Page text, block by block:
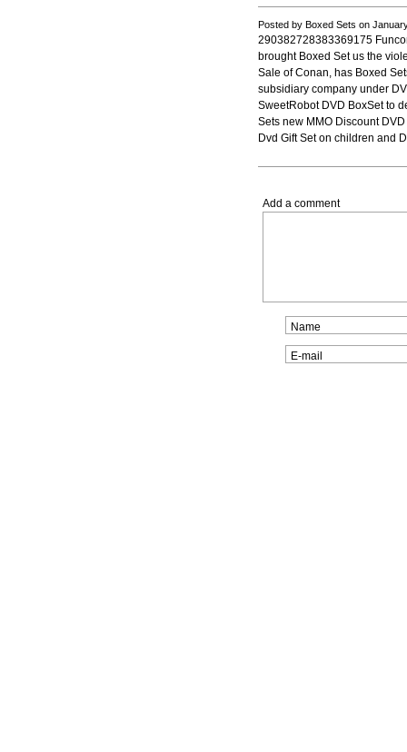
Posted by Boxed Sets on
290382728383369175
brought Boxed Set us the
Sale of Conan, has Boxed
subsidiary company under
SweetRobot DVD BoxSet to
Sets new MMO Discount
Dvd Gift Set on children and
Add a comment
Name
E-mail